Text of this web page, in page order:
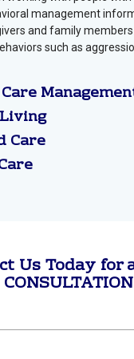
management
and family
such as
Care
Us Today for
CONSULTATION